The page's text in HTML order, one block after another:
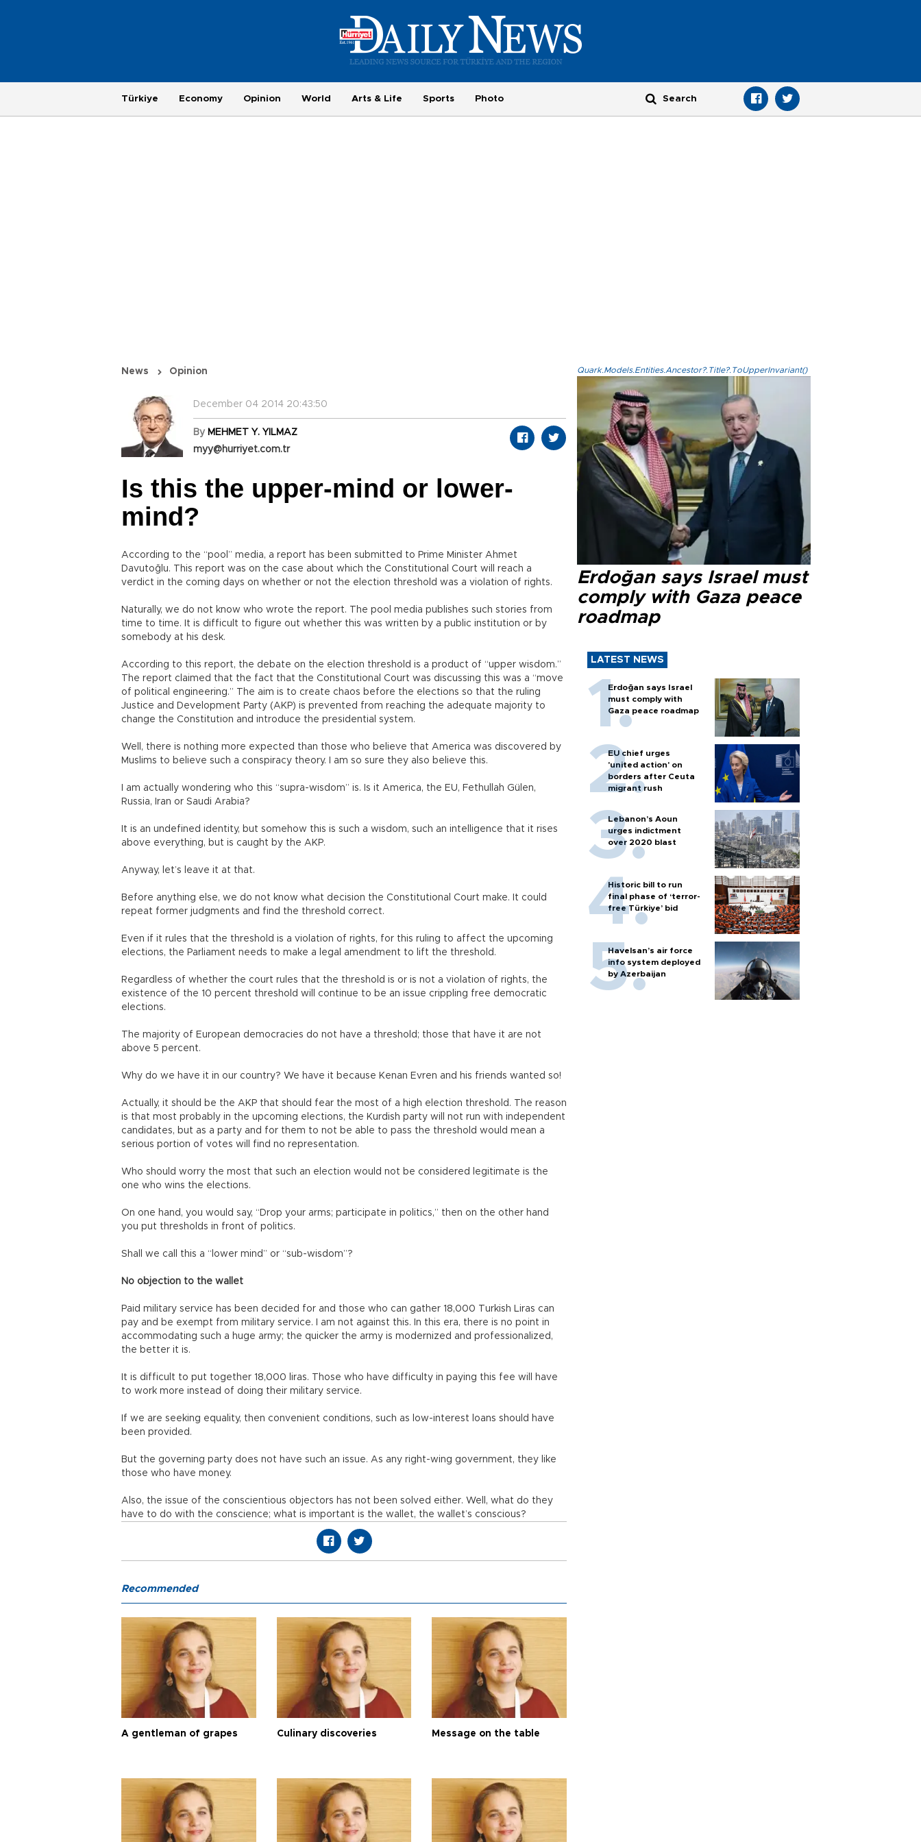
Türkiye Economy Opinion World Arts & Life Sports Photo
News Opinion
December 04 2014 20:43:50
By MEHMET Y. YILMAZ
myy@hurriyet.com.tr
Is this the upper-mind or lower-
mind?
According to the “pool” media, a report has been submitted to Prime Minister Ahmet
Davutoğlu. This report was on the case about which the Constitutional Court will reach a
verdict in the coming days on whether or not the election threshold was a violation of rights.
Naturally, we do not know who wrote the report. The pool media publishes such stories from
time to time. It is difficult to figure out whether this was written by a public institution or by
somebody at his desk.
According to this report, the debate on the election threshold is a product of “upper wisdom.”
The report claimed that the fact that the Constitutional Court was discussing this was a “move
of political engineering.” The aim is to create chaos before the elections so that the ruling
Justice and Development Party (AKP) is prevented from reaching the adequate majority to
change the Constitution and introduce the presidential system.
Well, there is nothing more expected than those who believe that America was discovered by
Muslims to believe such a conspiracy theory. I am so sure they also believe this.
I am actually wondering who this “supra-wisdom” is. Is it America, the EU, Fethullah Gülen,
Russia, Iran or Saudi Arabia?
It is an undefined identity, but somehow this is such a wisdom, such an intelligence that it rises
above everything, but is caught by the AKP.
Anyway, let’s leave it at that.
Before anything else, we do not know what decision the Constitutional Court make. It could
repeat former judgments and find the threshold correct.
Even if it rules that the threshold is a violation of rights, for this ruling to affect the upcoming
elections, the Parliament needs to make a legal amendment to lift the threshold.
Regardless of whether the court rules that the threshold is or is not a violation of rights, the
existence of the 10 percent threshold will continue to be an issue crippling free democratic
elections.
The majority of European democracies do not have a threshold; those that have it are not
above 5 percent.
Why do we have it in our country? We have it because Kenan Evren and his friends wanted so!
Actually, it should be the AKP that should fear the most of a high election threshold. The reason
is that most probably in the upcoming elections, the Kurdish party will not run with independent
candidates, but as a party and for them to not be able to pass the threshold would mean a
serious portion of votes will find no representation.
Who should worry the most that such an election would not be considered legitimate is the
one who wins the elections.
On one hand, you would say, “Drop your arms; participate in politics,” then on the other hand
you put thresholds in front of politics.
Shall we call this a “lower mind” or “sub-wisdom”?
No objection to the wallet
Paid military service has been decided for and those who can gather 18,000 Turkish Liras can
pay and be exempt from military service. I am not against this. In this era, there is no point in
accommodating such a huge army; the quicker the army is modernized and professionalized,
the better it is.
It is difficult to put together 18,000 liras. Those who have difficulty in paying this fee will have
to work more instead of doing their military service.
If we are seeking equality, then convenient conditions, such as low-interest loans should have
been provided.
But the governing party does not have such an issue. As any right-wing government, they like
those who have money.
Also, the issue of the conscientious objectors has not been solved either. Well, what do they
have to do with the conscience; what is important is the wallet, the wallet’s conscious?
Quark.Models.Entities.Ancestor?.Title?.ToUpperInvariant()
Erdoğan says Israel must
comply with Gaza peace
roadmap
LATEST NEWS
Erdoğan says Israel
must comply with
Gaza peace roadmap
EU chief urges
'united action' on
borders after Ceuta
migrant rush
Lebanon’s Aoun
urges indictment
over 2020 blast
Historic bill to run
final phase of ‘terror-
free Türkiye’ bid
Havelsan’s air force
info system deployed
by Azerbaijan
Recommended
A gentleman of grapes Culinary discoveries Message on the table